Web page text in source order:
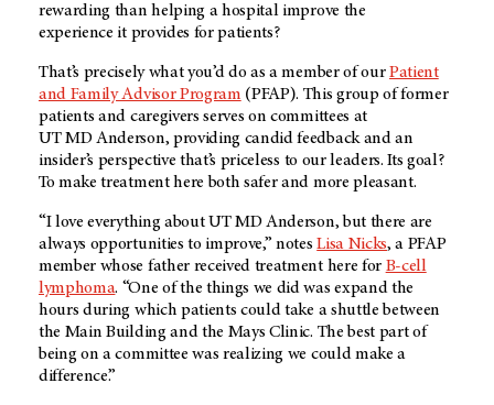
rewarding than helping a hospital improve the
experience it provides for patients?
That’s precisely what you’d do as a member of ourPatient
and Family Advisor Program (PFAP). This group of former
patients and caregivers serves on committees at
UT MD Anderson, providing candid feedback and an
insider’s perspective that’s priceless to our leaders. Its goal?
To make treatment here both safer and more pleasant.
“I love everything aboutUT MD Anderson, but there are
always opportunities to improve,” notesLisa Nicks, a PFAP
member whose father received treatment here for B-cell
lymphoma. “One of the things we did was expand the
hours during which patients could take a shuttle between
the Main Building and the Mays Clinic. The best part of
being on a committee was realizing we could make a
difference.”